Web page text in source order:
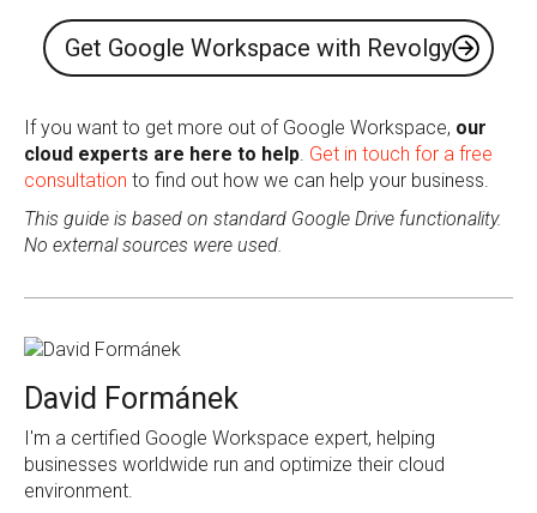
Get Google Workspace with Revolgy
If you want to get more out of Google Workspace, our
cloud experts are here to help. Get in touch for a free
consultation to find out how we can help your business.
This guide is based on standard Google Drive functionality.
No external sources were used.
David Formánek
I'm a certified Google Workspace expert, helping
businesses worldwide run and optimize their cloud
environment.